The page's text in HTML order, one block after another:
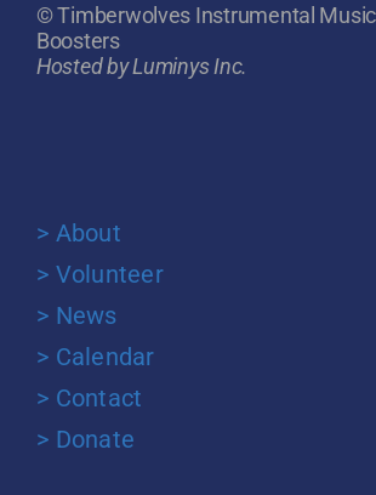
© Timberwolves Instrumental Music
Boosters
Hosted by Luminys Inc.
> About
> Volunteer
> News
> Calendar
> Contact
> Donate